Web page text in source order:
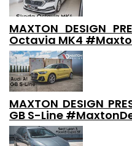
MAXTON DESIGN
Octavia MK4
MAXTON DESIGN
GB S-Line